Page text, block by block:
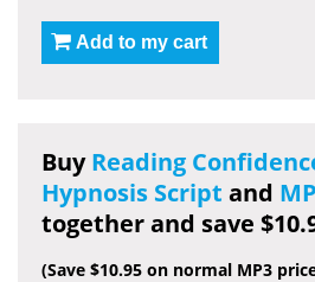
Add to my cart
BuyReading
Hypnosis Script and
together and save
(Save $10.95 on normal MP3